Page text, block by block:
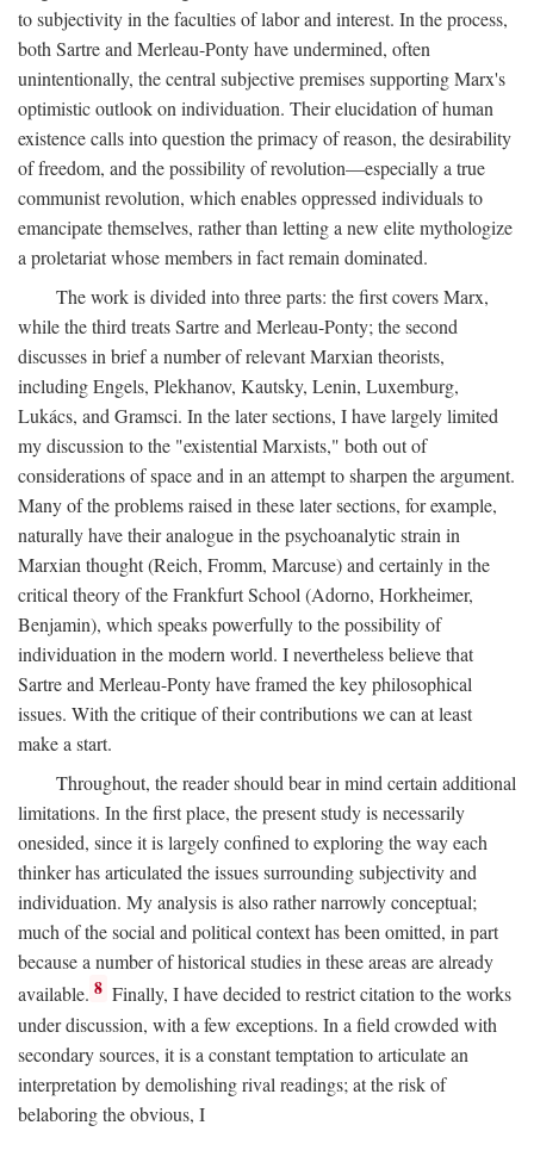
to subjectivity in the faculties of labor and interest. In the process,
both Sartre and Merleau-Ponty have undermined, often
unintentionally, the central subjective premises supporting Marx's
optimistic outlook on individuation. Their elucidation of human
existence calls into question the primacy of reason, the desirability
of freedom, and the possibility of revolution—especially a true
communist revolution, which enables oppressed individuals to
emancipate themselves, rather than letting a new elite mythologize
a proletariat whose members in fact remain dominated.
The work is divided into three parts: the first covers Marx,
while the third treats Sartre and Merleau-Ponty; the second
discusses in brief a number of relevant Marxian theorists,
including Engels, Plekhanov, Kautsky, Lenin, Luxemburg,
Lukács, and Gramsci. In the later sections, I have largely limited
my discussion to the "existential Marxists," both out of
considerations of space and in an attempt to sharpen the argument.
Many of the problems raised in these later sections, for example,
naturally have their analogue in the psychoanalytic strain in
Marxian thought (Reich, Fromm, Marcuse) and certainly in the
critical theory of the Frankfurt School (Adorno, Horkheimer,
Benjamin), which speaks powerfully to the possibility of
individuation in the modern world. I nevertheless believe that
Sartre and Merleau-Ponty have framed the key philosophical
issues. With the critique of their contributions we can at least
make a start.
Throughout, the reader should bear in mind certain additional
limitations. In the first place, the present study is necessarily
onesided, since it is largely confined to exploring the way each
thinker has articulated the issues surrounding subjectivity and
individuation. My analysis is also rather narrowly conceptual;
much of the social and political context has been omitted, in part
because a number of historical studies in these areas are already
available. 8 Finally, I have decided to restrict citation to the works
under discussion, with a few exceptions. In a field crowded with
secondary sources, it is a constant temptation to articulate an
interpretation by demolishing rival readings; at the risk of
belaboring the obvious, I